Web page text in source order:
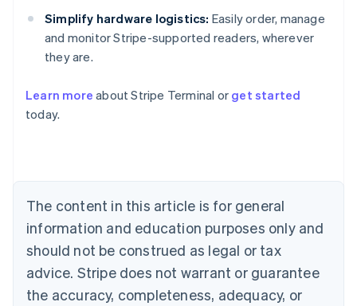
Simplify hardware logistics: Easily order, manage
and monitor Stripe-supported readers, wherever
they are.
Learn more about Stripe Terminal or get started
today.
The content in this article is for general
information and education purposes only and
should not be construed as legal or tax
advice. Stripe does not warrant or guarantee
the accuracy, completeness, adequacy, or
Australia
English
NederlandsFrançaisDeutschEnglish
Brazil
PortuguêsEnglish
Bulgaria
English
EnglishFrançais
Croatia